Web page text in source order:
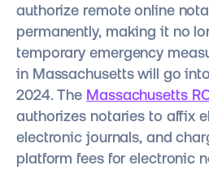
authorize remote online
permanently, making it no
temporary emergency
in Massachusetts will go
2024. The Massachusetts
authorizes notaries to affix
electronic journals, and
platform fees for electronic